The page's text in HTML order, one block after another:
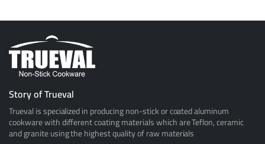
Story of Trueval
Trueval is specialized in producing non-stick or coated aluminum
cookware with different coating materials which are Teflon, ceramic
and granite using the highest quality of raw materials